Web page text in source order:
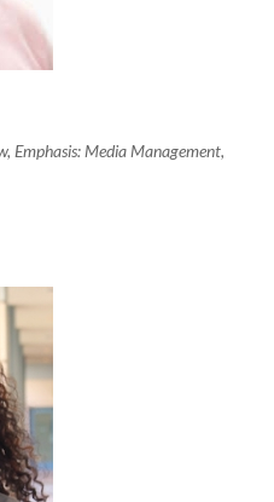
Emphasis: Media Management,